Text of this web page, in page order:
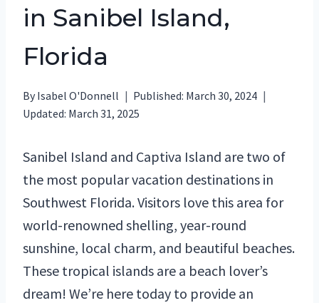
in Sanibel Island,
Florida
By Isabel O'Donnell Published: March 30, 2024
Updated: March 31, 2025
Sanibel Island and Captiva Island are two of
the most popular vacation destinations in
Southwest Florida. Visitors love this area for
world-renowned shelling, year-round
sunshine, local charm, and beautiful beaches.
These tropical islands are a beach lover’s
dream! We’re here today to provide an